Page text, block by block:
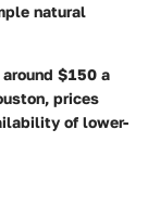
natural
$150 a
prices
of lower-